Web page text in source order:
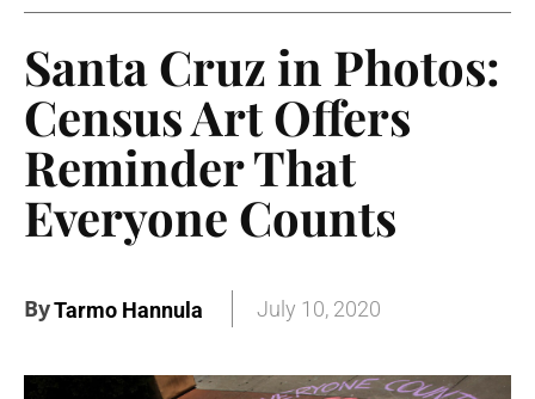
Santa Cruz in Photos:
Census Art Offers
Reminder That
Everyone Counts
ByTarmo Hannula July 10, 2020